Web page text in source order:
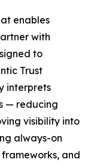
enables
with
to
Trust
interprets
— reducing
visibility into
always-on
and